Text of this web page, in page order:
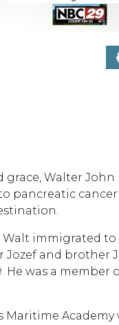
Walter John
pancreatic cancer
Walt immigrated
and brother
He was a
Maritime